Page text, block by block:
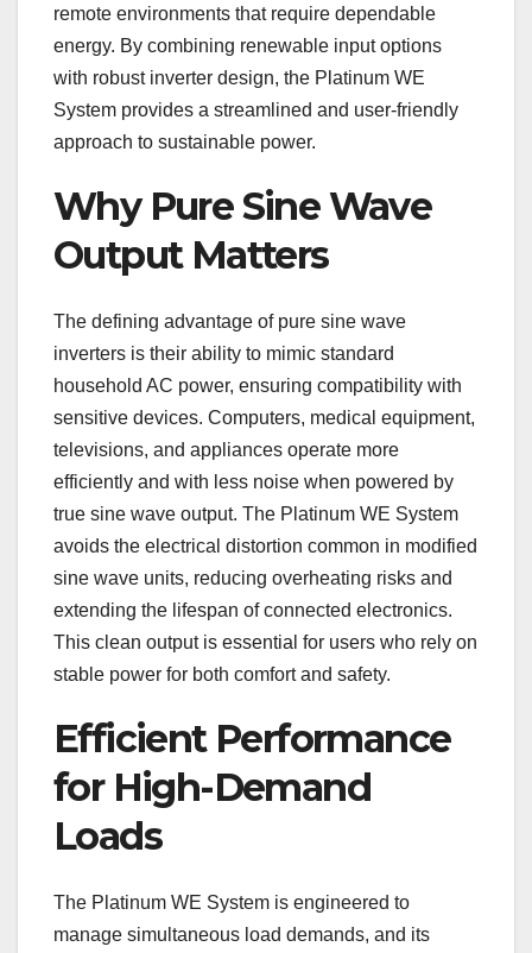
remote environments that require dependable
energy. By combining renewable input options
with robust inverter design, the Platinum WE
System provides a streamlined and user-friendly
approach to sustainable power.
Why Pure Sine Wave
Output Matters
The defining advantage of pure sine wave
inverters is their ability to mimic standard
household AC power, ensuring compatibility with
sensitive devices. Computers, medical equipment,
televisions, and appliances operate more
efficiently and with less noise when powered by
true sine wave output. The Platinum WE System
avoids the electrical distortion common in modified
sine wave units, reducing overheating risks and
extending the lifespan of connected electronics.
This clean output is essential for users who rely on
stable power for both comfort and safety.
Efficient Performance
for High-Demand
Loads
The Platinum WE System is engineered to
manage simultaneous load demands, and its